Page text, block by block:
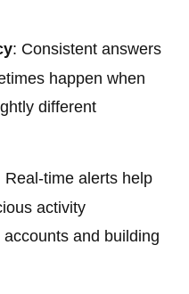
: Consistent answers
happen when
different
Real-time alerts help
activity
and building